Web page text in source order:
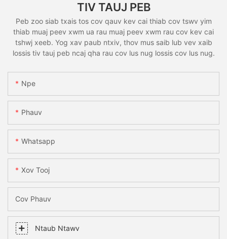
TIV TAUJ PEB
Peb zoo siab txais tos cov qauv kev cai thiab cov tswv yim
thiab muaj peev xwm ua rau muaj peev xwm rau cov kev cai
tshwj xeeb. Yog xav paub ntxiv, thov mus saib lub vev xaib
lossis tiv tauj peb ncaj qha rau cov lus nug lossis cov lus nug.
Npe
Phauv
Whatsapp
Xov Tooj
Cov Phauv
Ntaub Ntawv